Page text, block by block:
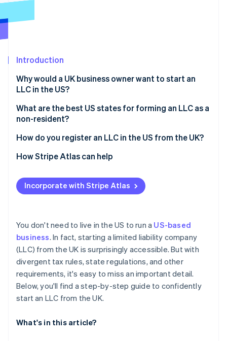
Radar
Start-up incorporation
Carbon removal
Online identity verification
Watch now
Introduction
Why would a UK business owner want to start an
LLC in the US?
Access to the US market
Limited personal liability
Potential tax benefits
What are the best US states for forming an LLC as a
non-resident?
Delaware
Wyoming
Nevada
Florida, Texas, and other common options
How do you register an LLC in the US from the UK?
Choose a business name
Appoint a registered agent
File articles of organisation
Obtain your Employer Identification Number (EIN)
Open a US business bank account
Handle state-level business needs
How Stripe Atlas can help
Applying to Atlas
Accepting payments and banking before your EIN
Cashless founder stock purchase
Automatic 83(b) tax election filing
World-class company legal documents
A free year of Stripe Payments, plus $50K in partner
credits and discounts
Incorporate with Stripe Atlas
You don't need to live in the US to run a US-based
business. In fact, starting a limited liability company
(LLC) from the UK is surprisingly accessible. But with
divergent tax rules, state regulations, and other
requirements, it's easy to miss an important detail.
Below, you'll find a step-by-step guide to confidently
start an LLC from the UK.
What's in this article?